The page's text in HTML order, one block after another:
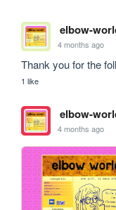
elbow-
4 months ago
Thank you for the
1 like
elbow-
4 months ago